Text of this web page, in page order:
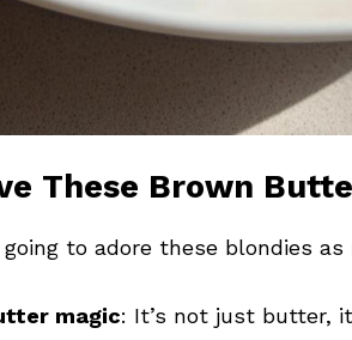
These Brown
to adore these blondies as
magic: It’s not just butter,